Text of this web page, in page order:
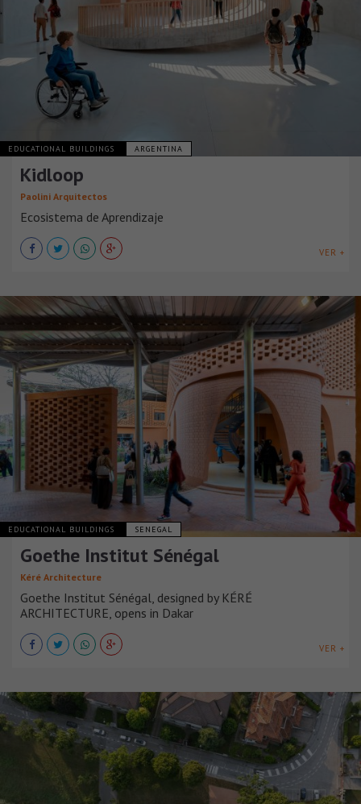
EDUCATIONAL BUILDINGS ARGENTINA
Kidloop
Paolini Arquitectos
Ecosistema de Aprendizaje
VER +
EDUCATIONAL BUILDINGS SENEGAL
Goethe Institut Sénégal
Kéré Architecture
Goethe Institut Sénégal, designed by KÉRÉ
ARCHITECTURE, opens in Dakar
VER +